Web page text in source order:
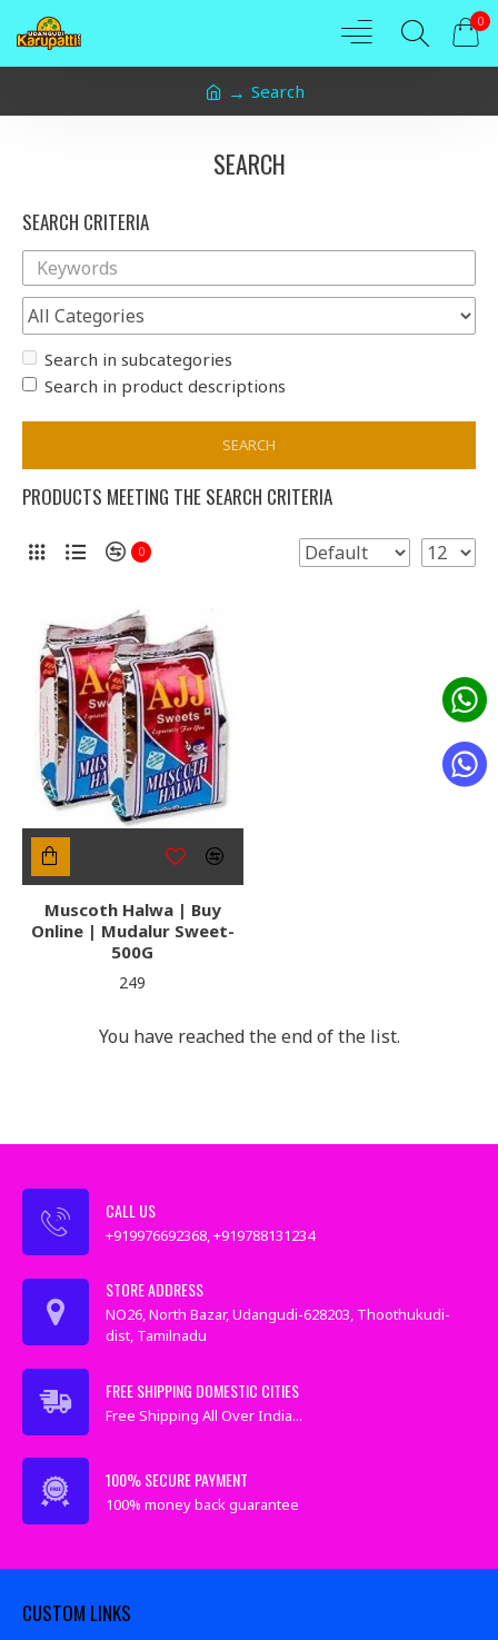
0
Search
SEARCH
SEARCH CRITERIA
Search in subcategories
Search in product descriptions
SEARCH
PRODUCTS MEETING THE SEARCH CRITERIA
0
Muscoth Halwa | Buy
Online | Mudalur Sweet-
500G
₹249
You have reached the end of the list.
CALL US
+919976692368, +919788131234
STORE ADDRESS
NO26, North Bazar, Udangudi-628203, Thoothukudi-
dist, Tamilnadu
FREE SHIPPING DOMESTIC CITIES
Free Shipping All Over India...
100% SECURE PAYMENT
100% money back guarantee
CUSTOM LINKS